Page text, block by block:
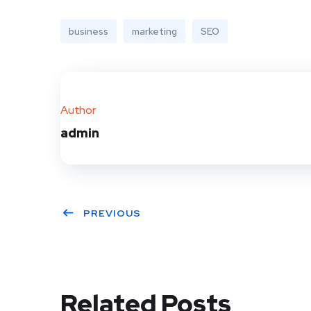
business marketing SEO
Author
admin
PREVIOUS
Related Posts